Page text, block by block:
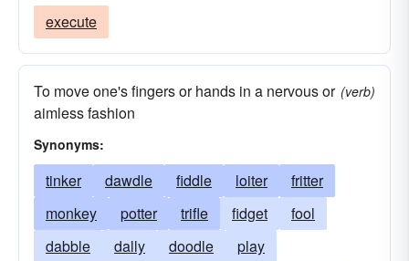
execute
To move one's fingers or hands in a nervous or
aimless fashion
(verb)
Synonyms:
tinker dawdle fiddle loiter
fritter
monkey
potter trifle fidget
fool
dabble
dally doodle
play